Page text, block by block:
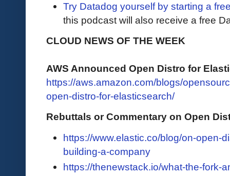
Try Datadog yourself by starting a
this podcast will also receive a free
CLOUD NEWS OF THE WEEK
AWS Announced Open Distro for
https://aws.amazon.com/blogs/
open-distro-for-elasticsearch/
Rebuttals or Commentary on Open
https://www.elastic.co/blog/on-open-
building-a-company
https://thenewstack.io/what-the-fork-